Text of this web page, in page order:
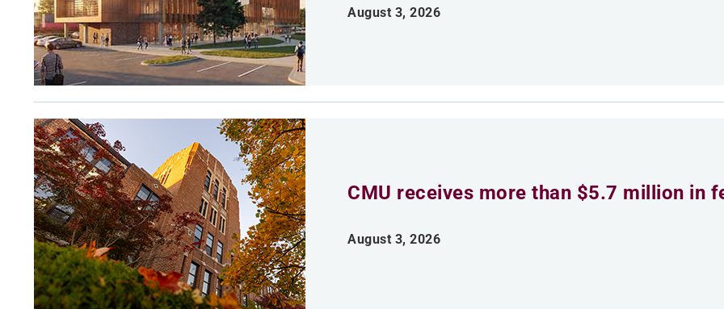
August 3, 2026
CMU receives more than $5.7 million in
August 3, 2026